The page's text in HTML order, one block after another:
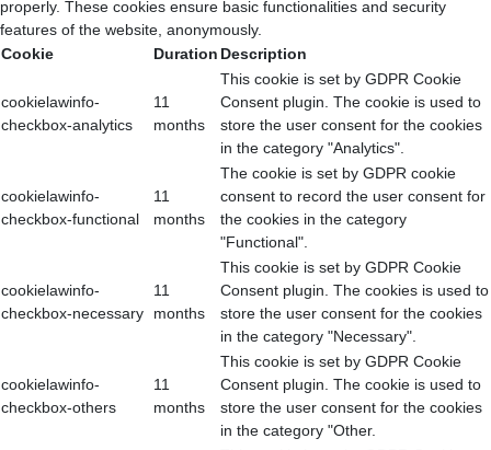
properly. These cookies ensure basic functionalities and security
features of the website, anonymously.
Cookie
Duration Description
cookielawinfo-
checkbox-analytics
11
months
This cookie is set by GDPR Cookie
Consent plugin. The cookie is used to
store the user consent for the cookies
in the category "Analytics".
cookielawinfo-
checkbox-functional
11
months
The cookie is set by GDPR cookie
consent to record the user consent for
the cookies in the category
"Functional".
cookielawinfo-
checkbox-necessary
11
months
This cookie is set by GDPR Cookie
Consent plugin. The cookies is used to
store the user consent for the cookies
in the category "Necessary".
cookielawinfo-
checkbox-others
11
months
This cookie is set by GDPR Cookie
Consent plugin. The cookie is used to
store the user consent for the cookies
in the category "Other.